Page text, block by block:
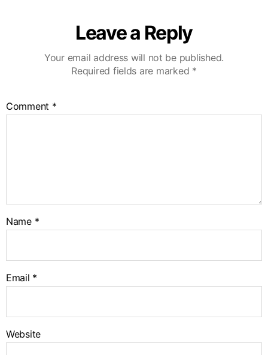
Leave a Reply
Your email address will not be published.
Required fields are marked *
Comment *
Name *
Email *
Website